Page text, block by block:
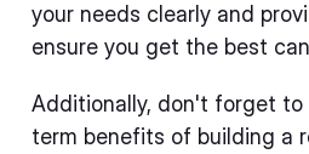
your needs clearly and
ensure you get the best
Additionally, don't forget
term benefits of building a